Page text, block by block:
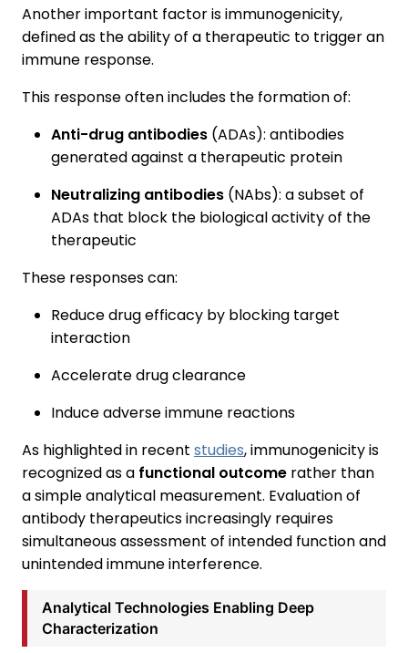
Another important factor is immunogenicity,
defined as the ability of a therapeutic to trigger an
immune response.
This response often includes the formation of:
Anti-drug antibodies (ADAs): antibodies
generated against a therapeutic protein
Neutralizing antibodies (NAbs): a subset of
ADAs that block the biological activity of the
therapeutic
These responses can:
Reduce drug efficacy by blocking target
interaction
Accelerate drug clearance
Induce adverse immune reactions
As highlighted in recent studies, immunogenicity is
recognized as a functional outcome rather than
a simple analytical measurement. Evaluation of
antibody therapeutics increasingly requires
simultaneous assessment of intended function and
unintended immune interference.
Analytical Technologies Enabling Deep
Characterization